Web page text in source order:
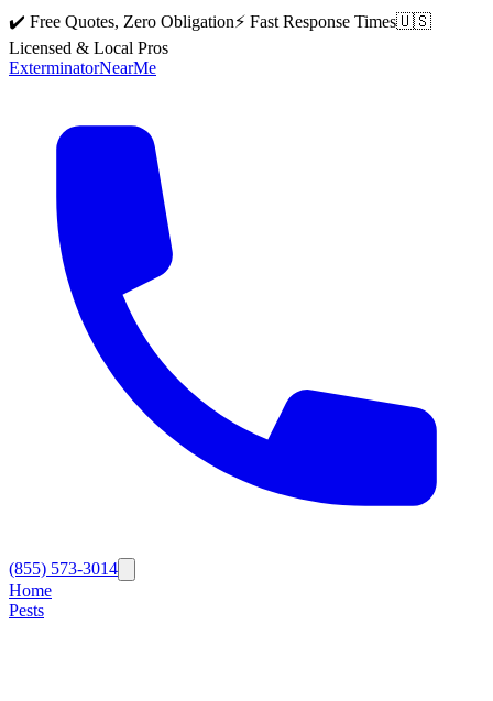
✔️ Free Quotes, Zero Obligation⚡ Fast Response Times🇺🇸
Licensed & Local Pros
ExterminatorNearMe
(855) 573-3014
Home
Pests